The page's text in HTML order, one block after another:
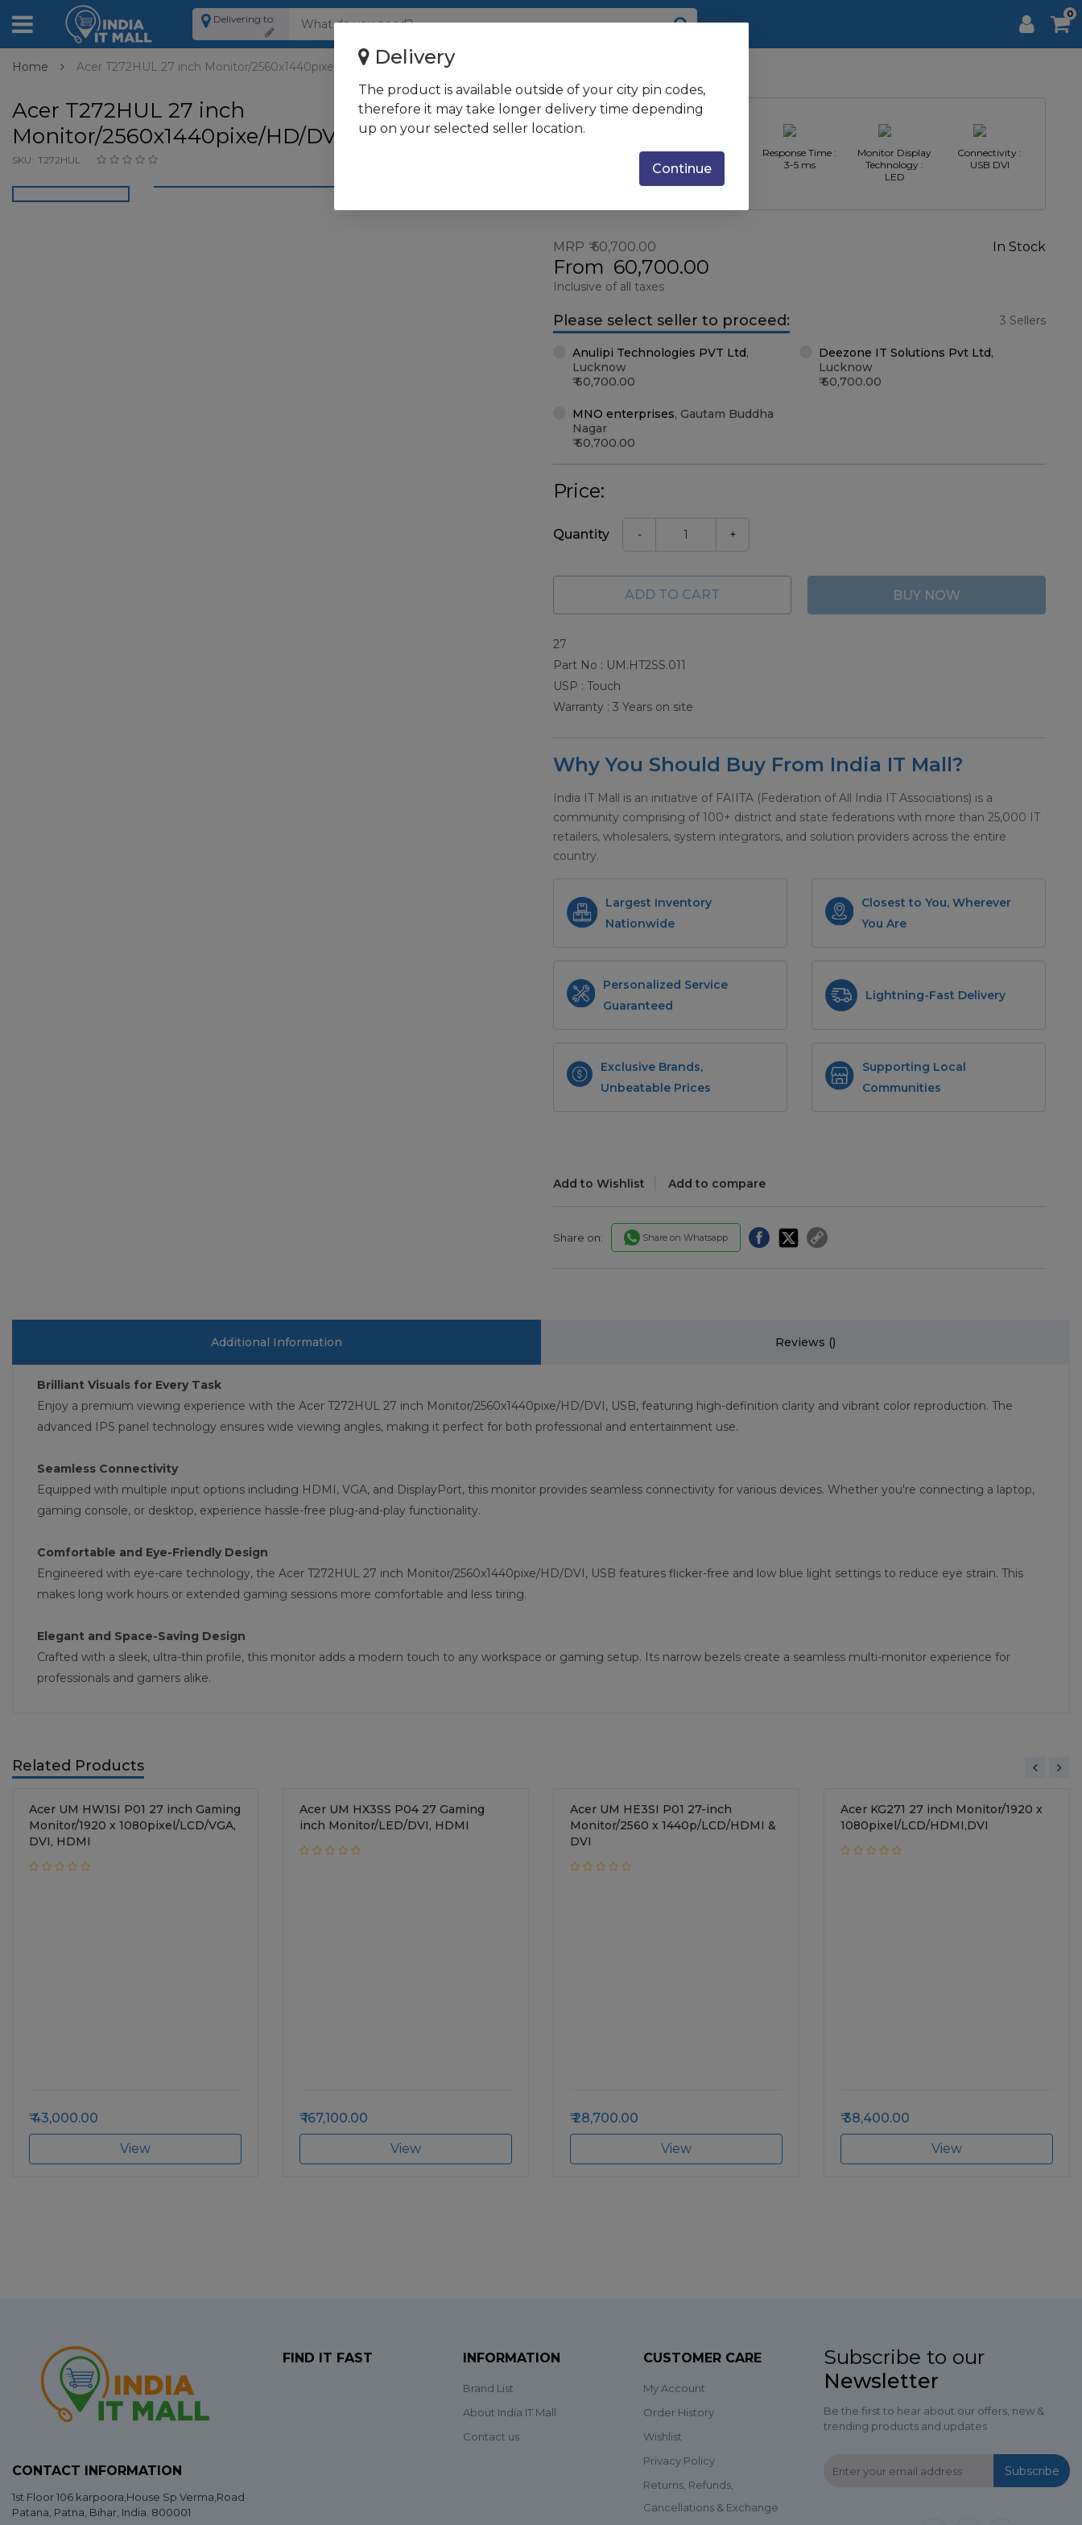
Delivering to: 0
Home Acer T272HUL 27 inch Monitor/2560x1440pixe/HD/DVI, USB
Acer T272HUL 27 inch
Monitor/2560x1440pixe/HD/DVI, USB
SKU: T272HUL
Screen Size : 26"
Resolution :
2560 x 1440
Pixel
Response Time :
3-5 ms
Monitor Display
Technology :
LED
Connectivity :
USB DVI
In Stock
MRP 60,700.00
From 60,700.00
Inclusive of all taxes
Please select seller to proceed: 3 Sellers
Anulipi Technologies PVT Ltd,
Lucknow
60,700.00
Deezone IT Solutions Pvt Ltd,
Lucknow
60,700.00
MNO enterprises, Gautam Buddha
Nagar
60,700.00
Price:
Quantity - +
ADD TO CART BUY NOW
27
Part No : UM.HT2SS.011
USP : Touch
Warranty : 3 Years on site
Why You Should Buy From India IT Mall?
India IT Mall is an initiative of FAIITA (Federation of All India IT Associations) is a
community comprising of 100+ district and state federations with more than 25,000 IT
retailers, wholesalers, system integrators, and solution providers across the entire
country.
Largest Inventory
Nationwide
Closest to You, Wherever
You Are
Personalized Service
Guaranteed
Lightning-Fast Delivery
Exclusive Brands,
Unbeatable Prices
Supporting Local
Communities
Add to Wishlist Add to compare
Share on: Share on Whatsapp
Additional Information Reviews ()
Brilliant Visuals for Every Task
Enjoy a premium viewing experience with the Acer T272HUL 27 inch Monitor/2560x1440pixe/HD/DVI, USB, featuring high-definition clarity and vibrant color reproduction. The
advanced IPS panel technology ensures wide viewing angles, making it perfect for both professional and entertainment use.
Seamless Connectivity
Equipped with multiple input options including HDMI, VGA, and DisplayPort, this monitor provides seamless connectivity for various devices. Whether you're connecting a laptop,
gaming console, or desktop, experience hassle-free plug-and-play functionality.
Comfortable and Eye-Friendly Design
Engineered with eye-care technology, the Acer T272HUL 27 inch Monitor/2560x1440pixe/HD/DVI, USB features flicker-free and low blue light settings to reduce eye strain. This
makes long work hours or extended gaming sessions more comfortable and less tiring.
Elegant and Space-Saving Design
Crafted with a sleek, ultra-thin profile, this monitor adds a modern touch to any workspace or gaming setup. Its narrow bezels create a seamless multi-monitor experience for
professionals and gamers alike.
Related Products
Acer UM HW1SI P01 27 inch Gaming
Monitor/1920 x 1080pixel/LCD/VGA,
DVI, HDMI
43,000.00
View
Acer UM HX3SS P04 27 Gaming
inch Monitor/LED/DVI, HDMI
167,100.00
View
Acer UM HE3SI P01 27-inch
Monitor/2560 x 1440p/LCD/HDMI &
DVI
28,700.00
View
Acer KG271 27 inch Monitor/1920 x
1080pixel/LCD/HDMI,DVI
38,400.00
View
CONTACT INFORMATION
1st Floor 106 karpoora,House Sp Verma,Road
Patana, Patna Bihar , India. 800001
FIND IT FAST INFORMATION
Brand List
About India IT Mall
Contact us
CUSTOMER CARE
My Account
Order History
Wishlist
Privacy Policy
Returns, Refunds,
Cancellations & Exchange
Subscribe to our
Newsletter
Be the first to hear about our offers, new &
trending products and updates
Subscribe
Delivery
The product is available outside of your city pin codes,
therefore it may take longer delivery time depending
up on your selected seller location.
Continue